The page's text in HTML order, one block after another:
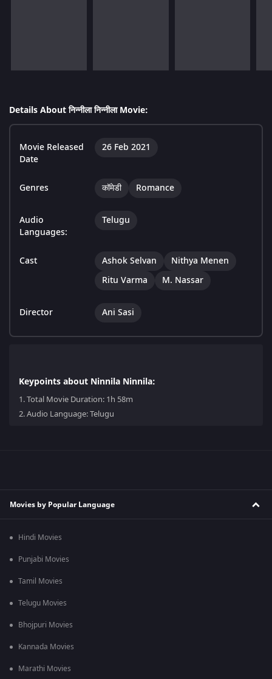
Details About निन्नीला निन्नीला Movie:
Movie Released
Date
26 Feb 2021
Genres कॉमेडी Romance
Audio
Languages:
Telugu
Cast Ashok Selvan
Nithya Menen
Ritu Varma
M. Nassar
Director Ani Sasi
Keypoints about Ninnila Ninnila:
1.Total Movie Duration: 1h 58m
2.Audio Language: Telugu
Movies by Popular Language
Hindi Movies
Punjabi Movies
Tamil Movies
Telugu Movies
Bhojpuri Movies
Kannada Movies
Marathi Movies